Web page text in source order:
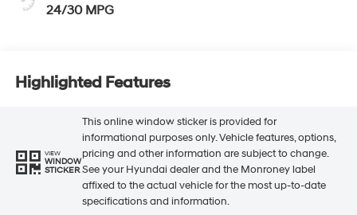
24/30 MPG
Highlighted Features
VIEW
WINDOW
STICKER
This online window sticker is provided for
informational purposes only. Vehicle features, options,
pricing and other information are subject to change.
See your Hyundai dealer and the Monroney label
affixed to the actual vehicle for the most up-to-date
specifications and information.